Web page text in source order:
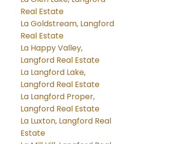
Real Estate
La Goldstream, Langford
Real Estate
La Happy Valley,
Langford Real Estate
La Langford Lake,
Langford Real Estate
La Langford Proper,
Langford Real Estate
La Luxton, Langford Real
Estate